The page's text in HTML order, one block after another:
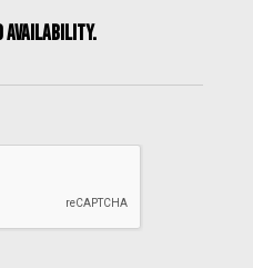
AVAILABILITY.